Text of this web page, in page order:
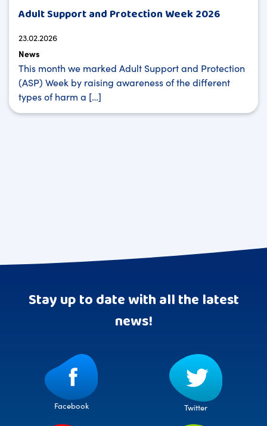
Adult Support and Protection Week 2026
23.02.2026
News
This month we marked Adult Support and Protection
(ASP) Week by raising awareness of the different
types of harm a […]
Stay up to date with all the latest
news!
Facebook Twitter